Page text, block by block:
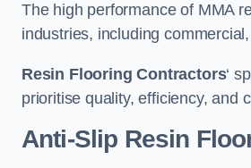
The high performance of MMA
industries, including
Resin Flooring Contractors‘
prioritise quality, efficiency, and
Anti-Slip Resin